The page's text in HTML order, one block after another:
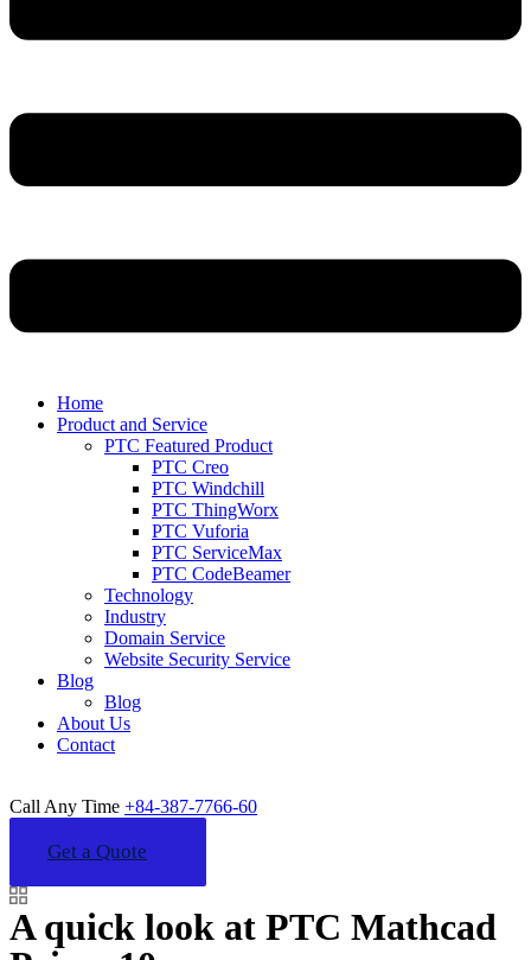
Home
Product and Service
PTC Featured Product
PTC Creo
PTC Windchill
PTC ThingWorx
PTC Vuforia
PTC ServiceMax
PTC CodeBeamer
Technology
Industry
Domain Service
Website Security Service
Blog
Blog
About Us
Contact
Call Any Time +84-387-7766-60
Get a Quote
A quick look at PTC Mathcad